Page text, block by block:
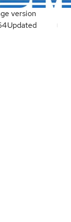
version
Updated